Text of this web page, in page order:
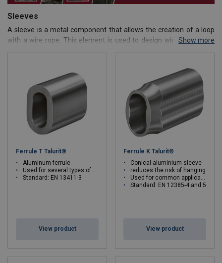
Sleeves
A sleeve is a metal component that allows the creation of a loop
with a wire rope. This element is used to design wire rope slings
On this page, we offer a complete range of aluminum or copper
sleeves in various shapes for your steel wire ropes.
Show more
Ferrule T Talurit®
Aluminum ferrule
Used for several types of wire ropes
Standard: EN 13411-3
View product
Ferrule K Talurit®
Conical aluminium sleeve
reduces the risk of hanging
Used for common applications
Standard: EN 12385-4 and 5
View product